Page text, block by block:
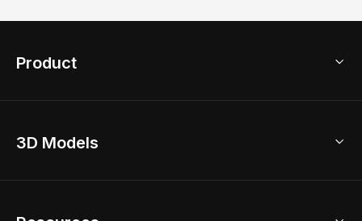
Product
Home Remodel
3D Models